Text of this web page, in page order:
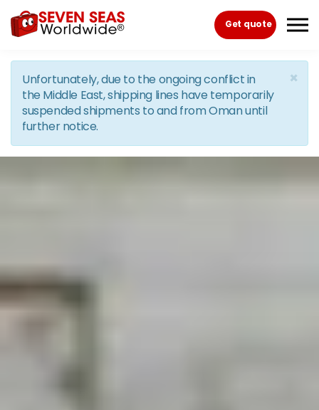
Skip to the content
Get quote
×
Unfortunately, due to the ongoing conflict in
the Middle East, shipping lines have temporarily
suspended shipments to and from Oman until
further notice.